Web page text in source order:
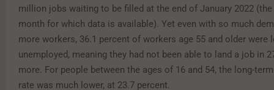
million jobs waiting to be filled at the end of January 202 2
month for which data is available). Yet even with so much
more workers, 36.1 percent of workers age 55 and older were
unemployed, meaning they had not been able to land a job in
more. For people between the ages of 16 and 54, the long-
rate was much lower, at 23.7 percent.